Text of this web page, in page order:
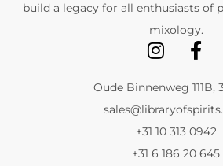
build a legacy for all enthusiasts of
mixology.
Oude Binnenweg 111B,
+31 10 313 0942
+31 6 186 20 645